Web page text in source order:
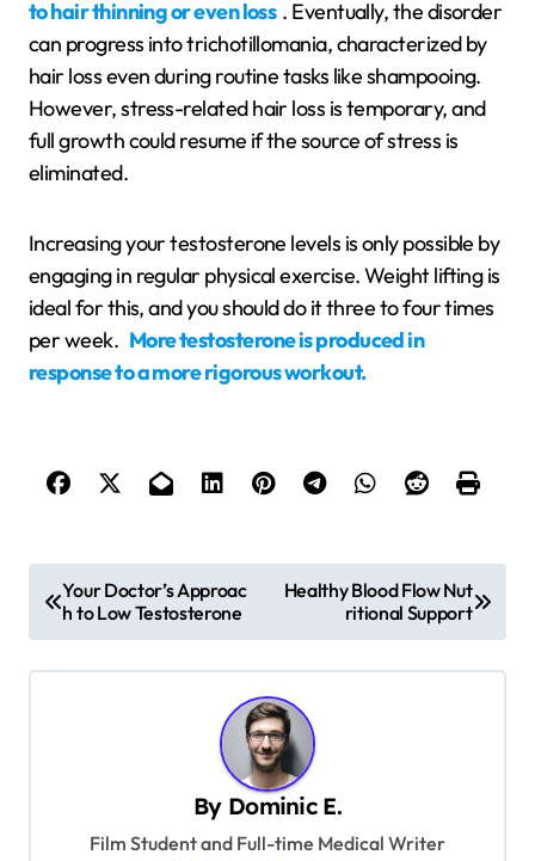
to hair thinning or even loss . Eventually, the disorder
can progress into trichotillomania, characterized by
hair loss even during routine tasks like shampooing.
However, stress-related hair loss is temporary, and
full growth could resume if the source of stress is
eliminated.
Increasing your testosterone levels is only possible by
engaging in regular physical exercise. Weight lifting is
ideal for this, and you should do it three to four times
per week. More testosterone is produced in
response to a more rigorous workout.
s
Your Doctor’s Approac
h to Low Testosterone
Healthy Blood Flow Nut
ritional Support
By Dominic E.
Film Student and Full-time Medical Writer